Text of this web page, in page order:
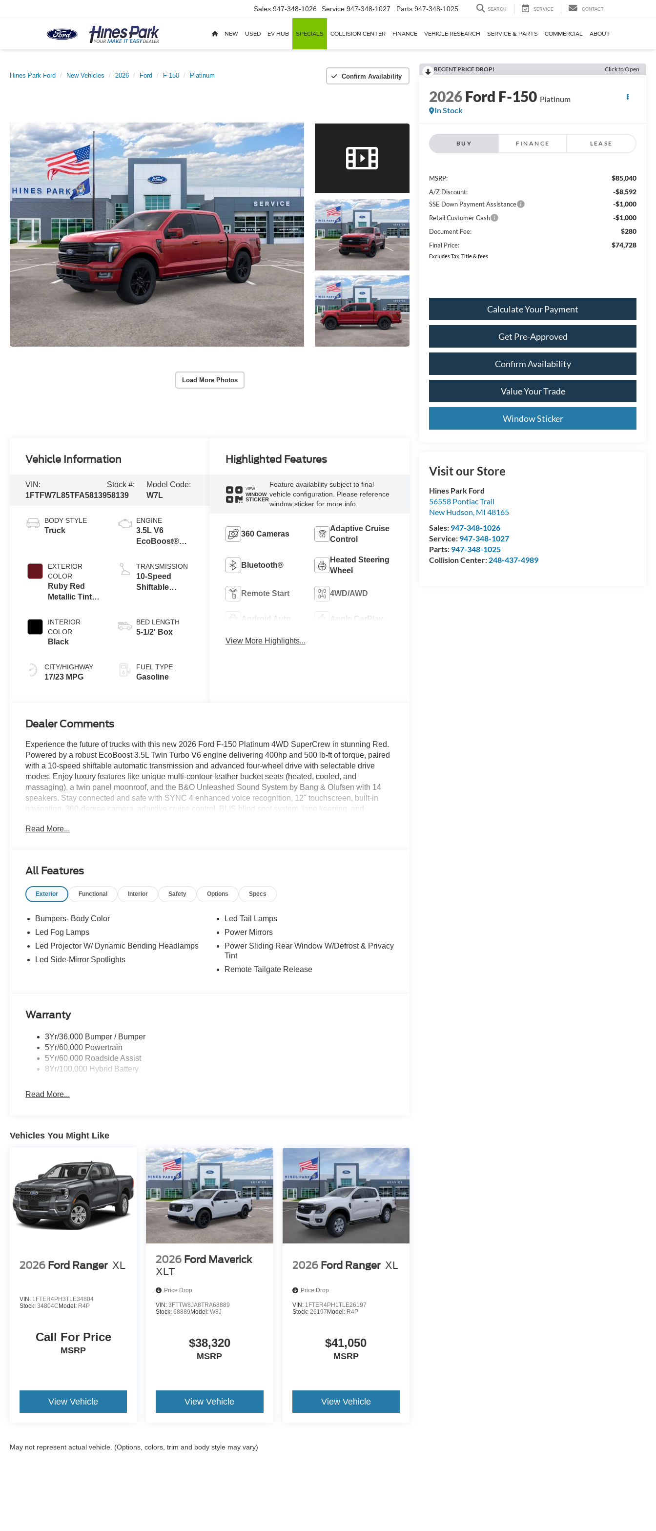
Sales 947-348-1026 Service 947-348-1027 Parts 947-348-1025 SEARCH SERVICE CONTACT
NEW USED EV HUB SPECIALS COLLISION CENTER FINANCE VEHICLE RESEARCH SERVICE & PARTS COMMERCIAL ABOUT
Hines Park Ford New Vehicles 2026 Ford F-150 Platinum Confirm Availability
Load More Photos
RECENT PRICE DROP! Click to Open
2026Ford F-150 Platinum
In Stock
BUY FINANCE LEASE
MSRP: $85,040
A/Z Discount: -$8,592
SSE Down Payment Assistance -$1,000
Retail Customer Cash -$1,000
Document Fee: $280
Final Price: $74,728
Excludes Tax, Title & fees
Calculate Your Payment
Get Pre-Approved
Confirm Availability
Value Your Trade
Window Sticker
Visit our Store
Hines Park Ford
56558 Pontiac Trail
New Hudson, MI 48165
Sales: 947-348-1026
Service: 947-348-1027
Parts: 947-348-1025
Collision Center: 248-437-4989
Vehicle Information
VIN:
1FTFW7L85TFA58139
Stock #:
58139
Model Code:
W7L
BODY STYLE
Truck
EXTERIOR
COLOR
Ruby Red
Metallic Tinted
INTERIOR
COLOR
Black
CITY/HIGHWAY
17/23 MPG
ENGINE
3.5L V6
EcoBoost®
Auto Start-Stop
Technology
TRANSMISSION
10-Speed
Shiftable
BED LENGTH
5-1/2' Box
FUEL TYPE
Gasoline
Highlighted Features
VIEW
WINDOW
STICKER
Feature availability subject to final
vehicle configuration. Please reference
window sticker for more info.
360 Cameras
Adaptive Cruise
Control
Bluetooth®
Heated Steering
Wheel
Remote Start 4WD/AWD
Android Auto Apple CarPlay
View More Highlights...
Dealer Comments
Experience the future of trucks with this new 2026 Ford F-150 Platinum 4WD SuperCrew in stunning Red.
Powered by a robust EcoBoost 3.5L Twin Turbo V6 engine delivering 400hp and 500 lb-ft of torque, paired
with a 10-speed shiftable automatic transmission and advanced four-wheel drive with selectable drive
modes. Enjoy luxury features like unique multi-contour leather bucket seats (heated, cooled, and
massaging), a twin panel moonroof, and the B&O Unleashed Sound System by Bang & Olufsen with 14
speakers. Stay connected and safe with SYNC 4 enhanced voice recognition, 12" touchscreen, built-in
navigation, 360-degree camera, adaptive cruise control, BLIS blind spot system, lane keeping, and
boards, spray-in Tough Bed liner, trailer backup assist, and a full suite of driver aids including AdvanceTrac
Price includes: $1000 - SSE Down Payment Assistance Retail - 14196 14196 (Exp. 08/31/2026), $1000 -
Retail Customer Cash - 11790 11790 (Exp. 09/30/2026)
Read More...
All Features
Exterior Functional Interior Safety Options Specs
Bumpers- Body Color
Led Fog Lamps
Led Projector W/ Dynamic Bending Headlamps
Led Side-Mirror Spotlights
Led Tail Lamps
Power Mirrors
Power Sliding Rear Window W/Defrost & Privacy
Tint
Remote Tailgate Release
Warranty
3Yr/36,000 Bumper / Bumper
5Yr/60,000 Powertrain
5Yr/60,000 Roadside Assist
8Yr/100,000 Hybrid Battery
Read More...
Vehicles You Might Like
2026 Ford Ranger XL
VIN: 1FTER4PH3TLE34804
Stock: 34804CModel: R4P
Call For Price
MSRP
View Vehicle
2026 Ford Maverick
XLT
Price Drop
VIN:3FTTW8JA8TRA68889
Stock:68889Model:W8J
$38,320
MSRP
View Vehicle
2026 Ford Ranger XL
Price Drop
VIN: 1FTER4PH1TLE26197
Stock: 26197Model: R4P
$41,050
MSRP
View Vehicle
May not represent actual vehicle. (Options, colors, trim and body style may vary)